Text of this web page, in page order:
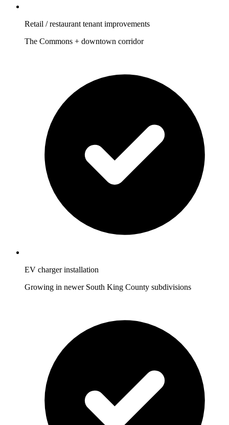
Retail / restaurant tenant improvements
The Commons + downtown corridor
EV charger installation
Growing in newer South King County subdivisions